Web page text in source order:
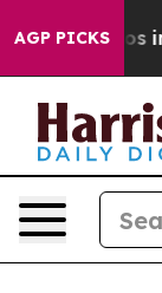
AGP PICKS
Chaos in